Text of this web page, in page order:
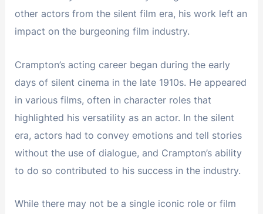
other actors from the silent film era, his work left an
impact on the burgeoning film industry.
Crampton’s acting career began during the early
days of silent cinema in the late 1910s. He appeared
in various films, often in character roles that
highlighted his versatility as an actor. In the silent
era, actors had to convey emotions and tell stories
without the use of dialogue, and Crampton’s ability
to do so contributed to his success in the industry.
While there may not be a single iconic role or film